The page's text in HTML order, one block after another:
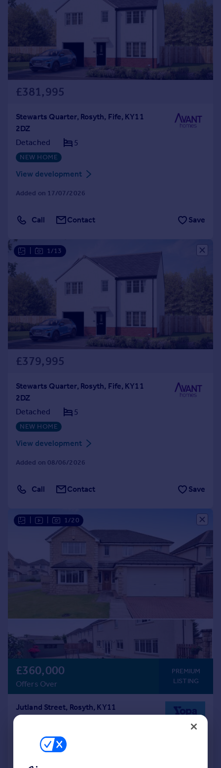
£381,995
Stewarts Quarter, Rosyth, Fife, KY11
2DZ
Detached
5
NEW HOME
View development
Added on 17/07/2026
Call Contact Save
1/13
£379,995
Stewarts Quarter, Rosyth, Fife, KY11
2DZ
Detached
5
NEW HOME
View development
Added on 08/06/2026
Call Contact Save
1/20
£360,000
Offers Over
PREMIUM
LISTING
Jutland Street, Rosyth, KY11
Added on 03/06/2026